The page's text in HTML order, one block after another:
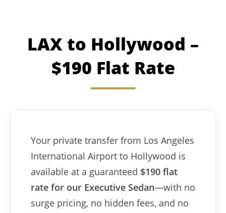
LAX to Hollywood –
$190 Flat Rate
Your private transfer from Los Angeles
International Airport to Hollywood is
available at a guaranteed $190 flat
rate for our Executive Sedan—with no
surge pricing, no hidden fees, and no